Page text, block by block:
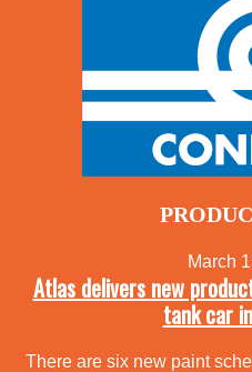
March
Atlas delivers new
tank car
There are six new paint